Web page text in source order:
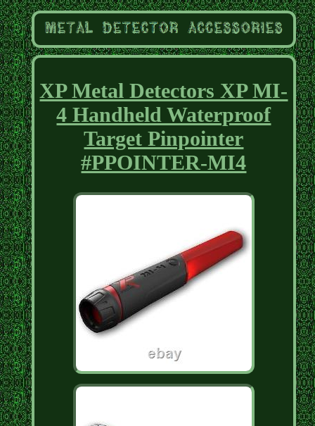
XP Metal Detectors XP MI-
4 Handheld Waterproof
Target Pinpointer
#PPOINTER-MI4